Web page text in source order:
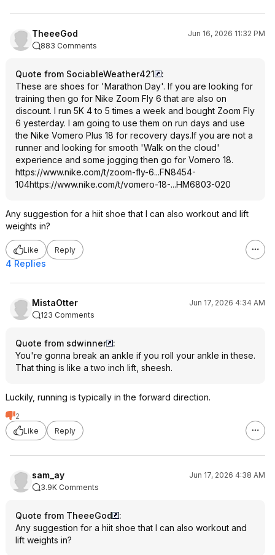
TheeeGod
Jun 16, 2026 11:32 PM
883 Comments
Quote from SociableWeather421
:
These are shoes for 'Marathon Day'. If you are looking for
training then go for Nike Zoom Fly 6 that are also on
discount. I run 5K 4 to 5 times a week and bought Zoom Fly
6 yesterday. I am going to use them on run days and use
the Nike Vomero Plus 18 for recovery days.If you are not a
runner and looking for smooth 'Walk on the cloud'
experience and some jogging then go for Vomero 18.
https://www.nike.com/t/zoom-fly-6...FN8454-
104https://www.nike.com/t/vomero-18-...HM6803-020
Any suggestion for a hiit shoe that I can also workout and lift
weights in?
Like Reply
4 Replies
MistaOtter
Jun 17, 2026 4:34 AM
123 Comments
Quote from sdwinner
:
You're gonna break an ankle if you roll your ankle in these.
That thing is like a two inch lift, sheesh.
Luckily, running is typically in the forward direction.
2
Like
Reply
sam_ay
Jun 17, 2026 4:38 AM
3.9K Comments
Quote from TheeeGod
:
Any suggestion for a hiit shoe that I can also workout and
lift weights in?